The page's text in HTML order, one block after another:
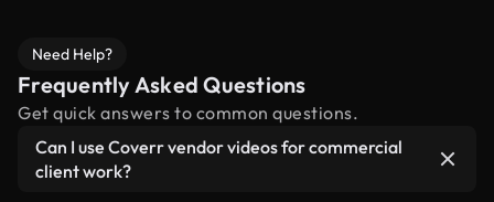
Need Help?
Frequently Asked Questions
Get quick answers to common questions.
Can I use Coverr vendor videos for commercial
client work?